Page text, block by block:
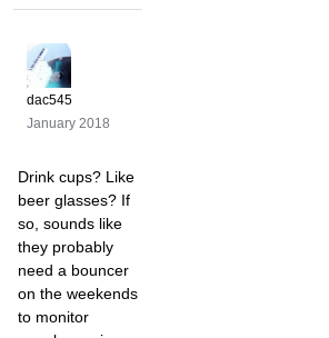
dac545
January 2018
Drink cups? Like
beer glasses? If
so, sounds like
they probably
need a bouncer
on the weekends
to monitor